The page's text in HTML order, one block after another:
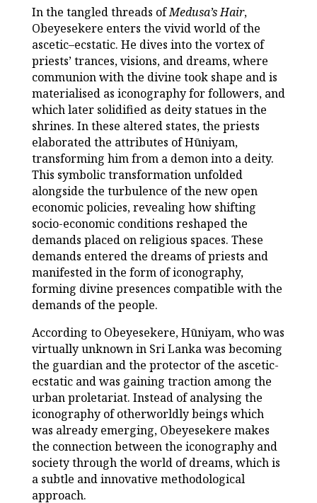
In the tangled threads ofMedusa’s Hair,
Obeyesekere enters the vivid world of the
ascetic–ecstatic. He dives into the vortex of
priests’ trances, visions, and dreams, where
communion with the divine took shape and is
materialised as iconography for followers, and
which later solidified as deity statues in the
shrines. In these altered states, the priests
elaborated the attributes of Hūniyam,
transforming him from a demon into a deity.
This symbolic transformation unfolded
alongside the turbulence of the new open
economic policies, revealing how shifting
socio-economic conditions reshaped the
demands placed on religious spaces. These
demands entered the dreams of priests and
manifested in the form of iconography,
forming divine presences compatible with the
demands of the people.
According to Obeyesekere, Hūniyam, who was
virtually unknown in Sri Lanka was becoming
the guardian and the protector of the ascetic-
ecstatic and was gaining traction among the
urban proletariat. Instead of analysing the
iconography of otherworldly beings which
was already emerging, Obeyesekere makes
the connection between the iconography and
society through the world of dreams, which is
a subtle and innovative methodological
approach.